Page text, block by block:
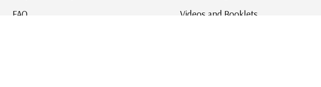
FAQ
Videos and Booklets